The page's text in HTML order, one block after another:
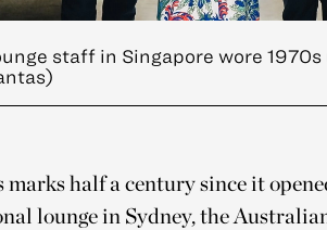
staff in Singapore wore
marks half a century since it
lounge in Sydney, the